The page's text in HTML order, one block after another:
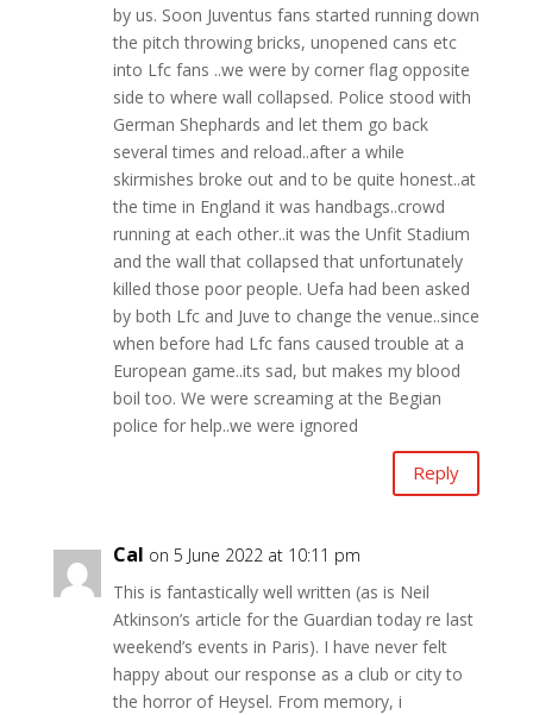
by us. Soon Juventus fans started running down
the pitch throwing bricks, unopened cans etc
into Lfc fans ..we were by corner flag opposite
side to where wall collapsed. Police stood with
German Shephards and let them go back
several times and reload..after a while
skirmishes broke out and to be quite honest..at
the time in England it was handbags..crowd
running at each other..it was the Unfit Stadium
and the wall that collapsed that unfortunately
killed those poor people. Uefa had been asked
by both Lfc and Juve to change the venue..since
when before had Lfc fans caused trouble at a
European game..its sad, but makes my blood
boil too. We were screaming at the Begian
police for help..we were ignored
Reply
Cal on 5 June 2022 at 10:11 pm
This is fantastically well written (as is Neil
Atkinson’s article for the Guardian today re last
weekend’s events in Paris). I have never felt
happy about our response as a club or city to
the horror of Heysel. From memory, i